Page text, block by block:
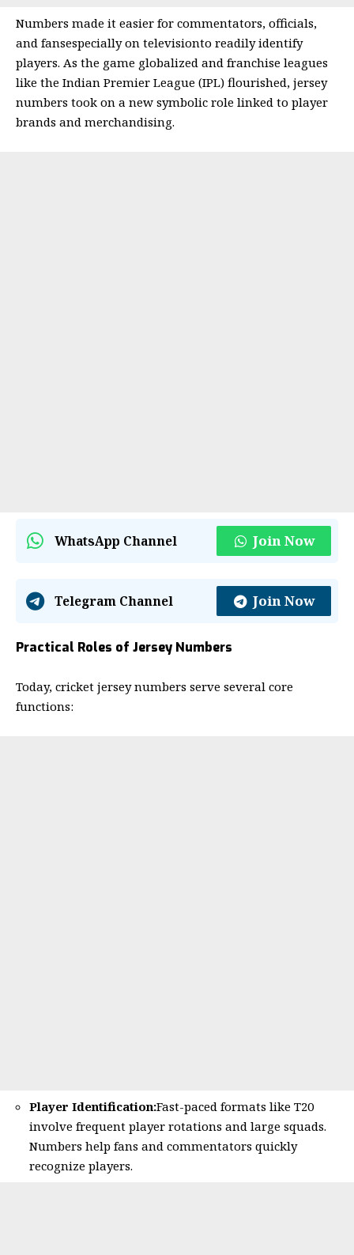
Numbers made it easier for commentators, officials,
and fansespecially on televisionto readily identify
players. As the game globalized and franchise leagues
like the Indian Premier League (IPL) flourished, jersey
numbers took on a new symbolic role linked to player
brands and merchandising.
WhatsApp Channel Join Now
Telegram Channel Join Now
Practical Roles of Jersey Numbers
Today, cricket jersey numbers serve several core
functions:
Player Identification:Fast-paced formats like T20
involve frequent player rotations and large squads.
Numbers help fans and commentators quickly
recognize players.